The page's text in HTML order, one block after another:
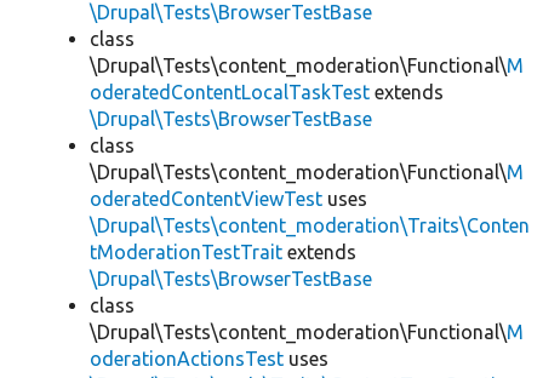
\Drupal\Tests\BrowserTestBase
class
\Drupal\Tests\content_moderation\Functional\M
oderatedContentLocalTaskTest extends
\Drupal\Tests\BrowserTestBase
class
\Drupal\Tests\content_moderation\Functional\M
oderatedContentViewTest uses
\Drupal\Tests\content_moderation\Traits\Conten
tModerationTestTrait extends
\Drupal\Tests\BrowserTestBase
class
\Drupal\Tests\content_moderation\Functional\M
oderationActionsTest uses